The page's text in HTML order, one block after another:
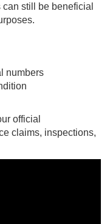
still be beneficial
numbers
official
claims, inspections,